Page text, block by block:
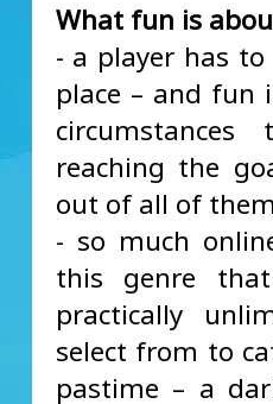
What fun is
- a player has
place – and fun
reaching the
out of all of them
- so much
this genre
practically
select from to
pastime – a